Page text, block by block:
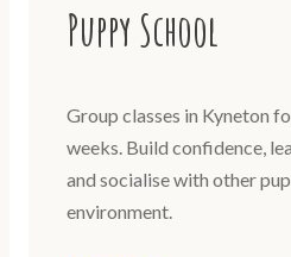
Puppy School
Group classes in Kyneton
weeks. Build confidence,
and socialise with other
environment.